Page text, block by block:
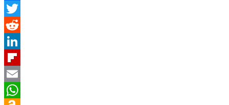
Facebook
Twitter
Reddit
LinkedIn
Flipboard
Email